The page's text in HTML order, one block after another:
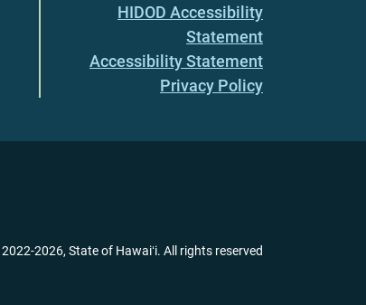
HIDOD Accessibility
Statement
Accessibility Statement
Privacy Policy
2022-2026, State of Hawaiʻi. All rights reserved